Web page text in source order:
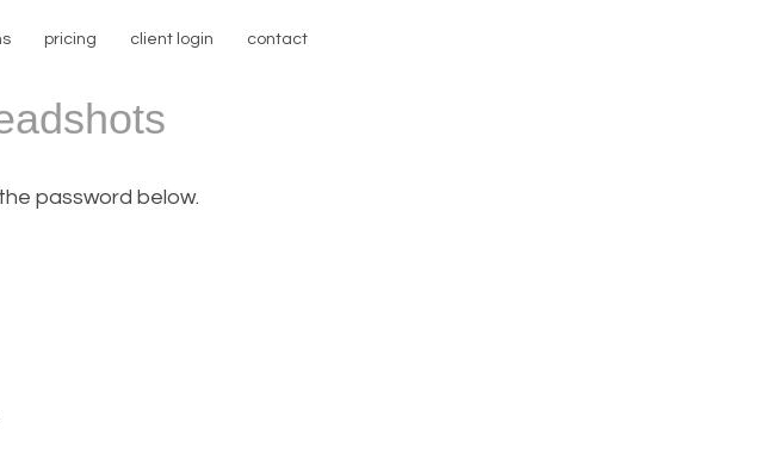
pricing client login contact
password below.